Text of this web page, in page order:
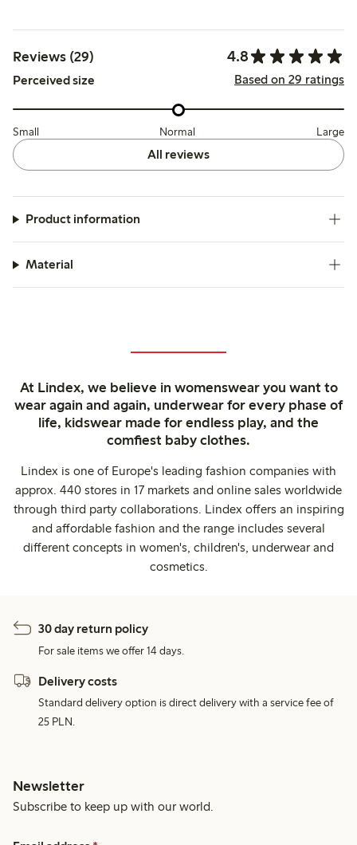
Reviews (29) 4.8
Perceived size Based on 29 ratings
Small Normal Large
All reviews
Product information
Material
At Lindex, we believe in womenswear you want to
wear again and again, underwear for every phase of
life, kidswear made for endless play, and the
comfiest baby clothes.
Lindex is one of Europe's leading fashion companies with
approx. 440 stores in 17 markets and online sales worldwide
through third party collaborations. Lindex offers an inspiring
and affordable fashion and the range includes several
different concepts in women's, children's, underwear and
cosmetics.
30 day return policy
For sale items we offer 14 days.
Delivery costs
Standard delivery option is direct delivery with a service fee of
25 PLN.
Newsletter
Subscribe to keep up with our world.